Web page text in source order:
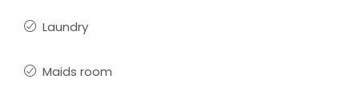
Laundry
Maids room